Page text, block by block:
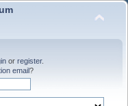
or register.
email?